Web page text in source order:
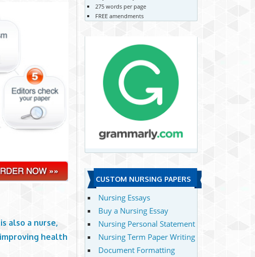
also a nurse,
health
275 words per page
FREE amendments
CUSTOM NURSING PAPERS
Nursing Essays
Buy a Nursing Essay
Nursing Personal Statement
Nursing Term Paper Writing
Document Formatting